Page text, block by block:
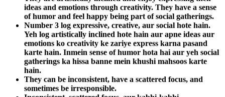
ideas and emotions through creativity. They have a sense
of humor and feel happy being part of social gatherings.
Number 3 log expressive, creative, aur social hote hain.
Yeh log artistically inclined hote hain aur apne ideas aur
emotions ko creativity ke zariye express karna pasand
karte hain. Inmein sense of humor hota hai aur yeh social
gatherings ka hissa banne mein khushi mahsoos karte
hain.
They can be inconsistent, have a scattered focus, and
sometimes be irresponsible.